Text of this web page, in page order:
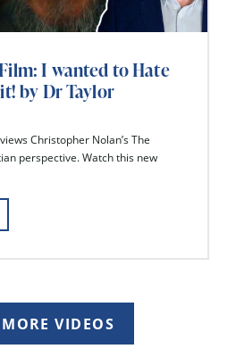
Film: I wanted to Hate
by Dr Taylor
Christopher Nolan’s The
perspective. Watch this new
VIDEOS